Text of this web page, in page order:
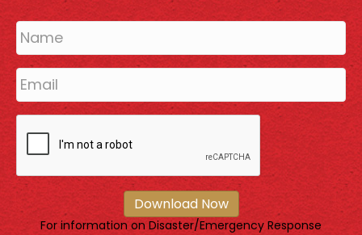
Download Now
For information on Disaster/Emergency Response